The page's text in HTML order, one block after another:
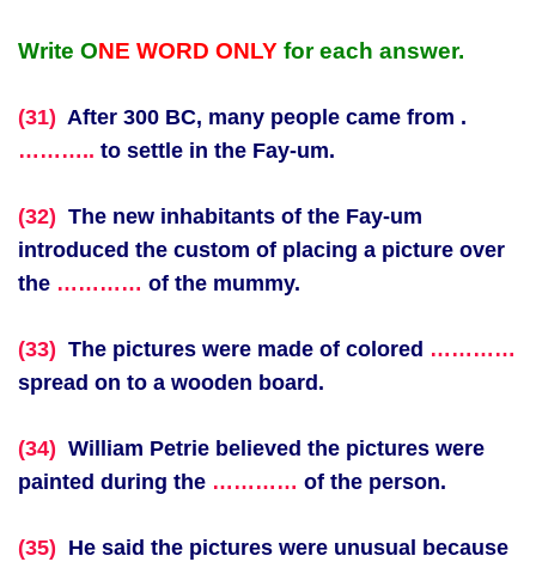
Write ONE WORD ONLY for each answer.
(31) After 300 BC, many people came from .
……….. to settle in the Fay-um.
(32) The new inhabitants of the Fay-um
introduced the custom of placing a picture over
the ………… of the mummy.
(33) The pictures were made of colored …………
spread on to a wooden board.
(34) William Petrie believed the pictures were
painted during the ………… of the person.
(35) He said the pictures were unusual because